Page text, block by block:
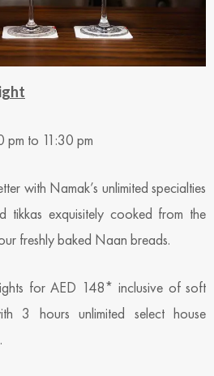
pm to 11:30 pm
with Namak’s unlimited specialties
tikkas exquisitely cooked from the
freshly baked Naan breads.
for AED 148* inclusive of soft
3 hours unlimited select house